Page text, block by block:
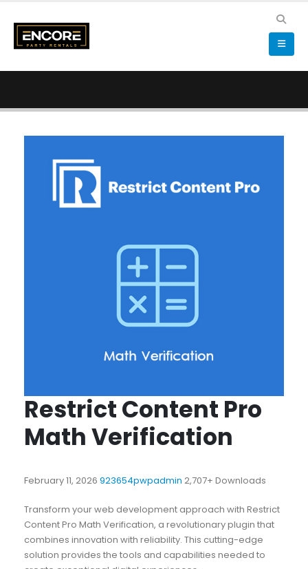
Restrict Content Pro
Math Verification
February 11, 2026 923654pwpadmin 2,707+ Downloads
Transform your web development approach with Restrict
Content Pro Math Verification, a revolutionary plugin that
combines innovation with reliability. This cutting-edge
solution provides the tools and capabilities needed to